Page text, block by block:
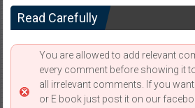
Read Carefully
You are allowed to add relevant
every comment before showing it
all irrelevant comments. If you
or E book just post it on our